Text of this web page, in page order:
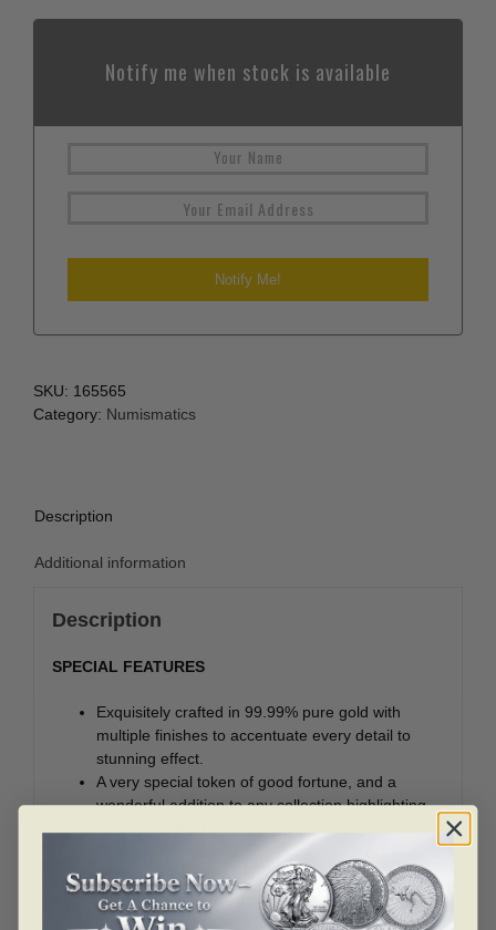
Notify me when stock is available
SKU: 165565
Category: Numismatics
Description
Additional information
Description
SPECIAL FEATURES
Exquisitely crafted in 99.99% pure gold with
multiple finishes to accentuate every detail to
stunning effect.
A very special token of good fortune, and a
wonderful addition to any collection highlighting
Struck with a square hole that is a distinct feature
of ancient Chinese coins, and was used to string
coins onto a cord. The square hole represents
the land; while the coin’s round shape symbolizes